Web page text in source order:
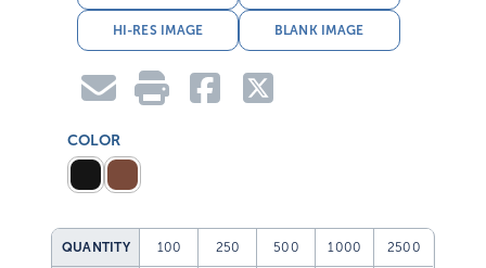
HI-RES IMAGE BLANK IMAGE
COLOR
QUANTITY 100 250 500 1000 2500